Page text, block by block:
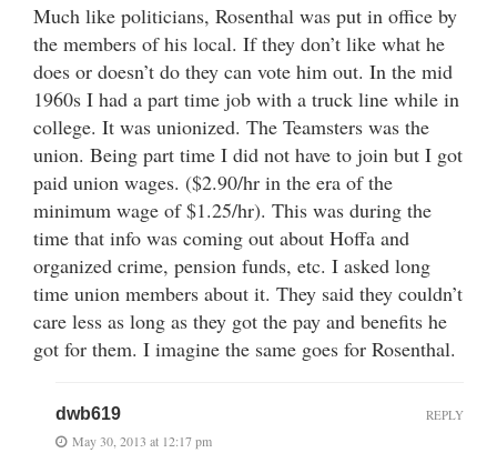
Much like politicians, Rosenthal was put in office by
the members of his local. If they don’t like what he
does or doesn’t do they can vote him out. In the mid
1960s I had a part time job with a truck line while in
college. It was unionized. The Teamsters was the
union. Being part time I did not have to join but I got
paid union wages. ($2.90/hr in the era of the
minimum wage of $1.25/hr). This was during the
time that info was coming out about Hoffa and
organized crime, pension funds, etc. I asked long
time union members about it. They said they couldn’t
care less as long as they got the pay and benefits he
got for them. I imagine the same goes for Rosenthal.
dwb619
May 30, 2013 at 12:17 pm
REPLY